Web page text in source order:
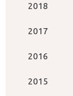
2018
2017
2016
2015